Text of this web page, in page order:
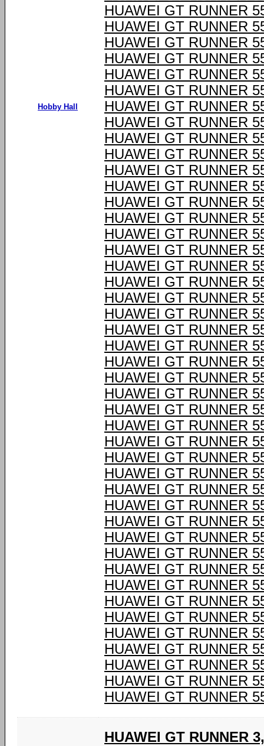
Hobby Hall
HUAWEI GT RUNNER
HUAWEI GT RUNNER
HUAWEI GT RUNNER
HUAWEI GT RUNNER
HUAWEI GT RUNNER
HUAWEI GT RUNNER
HUAWEI GT RUNNER
HUAWEI GT RUNNER
HUAWEI GT RUNNER
HUAWEI GT RUNNER
HUAWEI GT RUNNER
HUAWEI GT RUNNER
HUAWEI GT RUNNER
HUAWEI GT RUNNER
HUAWEI GT RUNNER
HUAWEI GT RUNNER
HUAWEI GT RUNNER
HUAWEI GT RUNNER
HUAWEI GT RUNNER
HUAWEI GT RUNNER
HUAWEI GT RUNNER
HUAWEI GT RUNNER
HUAWEI GT RUNNER
HUAWEI GT RUNNER
HUAWEI GT RUNNER
HUAWEI GT RUNNER
HUAWEI GT RUNNER
HUAWEI GT RUNNER
HUAWEI GT RUNNER
HUAWEI GT RUNNER
HUAWEI GT RUNNER
HUAWEI GT RUNNER
HUAWEI GT RUNNER
HUAWEI GT RUNNER
HUAWEI GT RUNNER
HUAWEI GT RUNNER
HUAWEI GT RUNNER
HUAWEI GT RUNNER
HUAWEI GT RUNNER
HUAWEI GT RUNNER
HUAWEI GT RUNNER
HUAWEI GT RUNNER
HUAWEI GT RUNNER
HUAWEI GT RUNNER
HUAWEI GT RUNNER